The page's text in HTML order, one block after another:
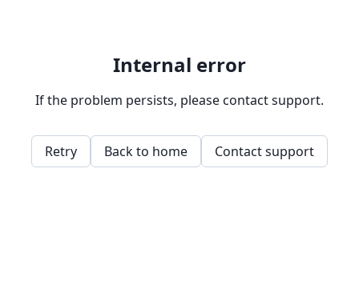
Internal error
If the problem persists, please contact support.
Retry Back to home Contact support